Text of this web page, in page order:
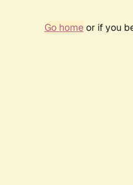
Go homeor if you